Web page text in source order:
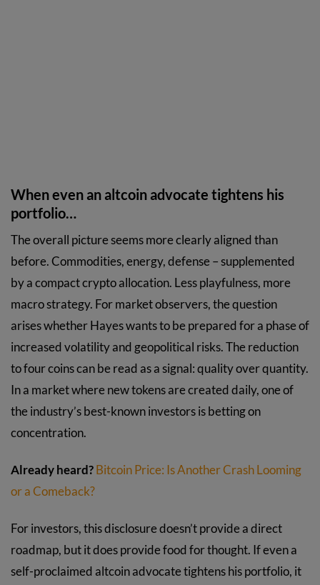
When even an altcoin advocate tightens his
portfolio…
The overall picture seems more clearly aligned than
before. Commodities, energy, defense – supplemented
by a compact crypto allocation. Less playfulness, more
macro strategy. For market observers, the question
arises whether Hayes wants to be prepared for a phase of
increased volatility and geopolitical risks. The reduction
to four coins can be read as a signal: quality over quantity.
In a market where new tokens are created daily, one of
the industry’s best-known investors is betting on
concentration.
Already heard?Bitcoin Price: Is Another Crash Looming
or a Comeback?
For investors, this disclosure doesn’t provide a direct
roadmap, but it does provide food for thought. If even a
self-proclaimed altcoin advocate tightens his portfolio, it